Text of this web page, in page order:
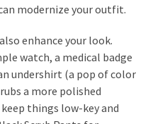
modernize your outfit.
enhance your look.
watch, a medical badge
undershirt (a pop of color
a more polished
things low-key and